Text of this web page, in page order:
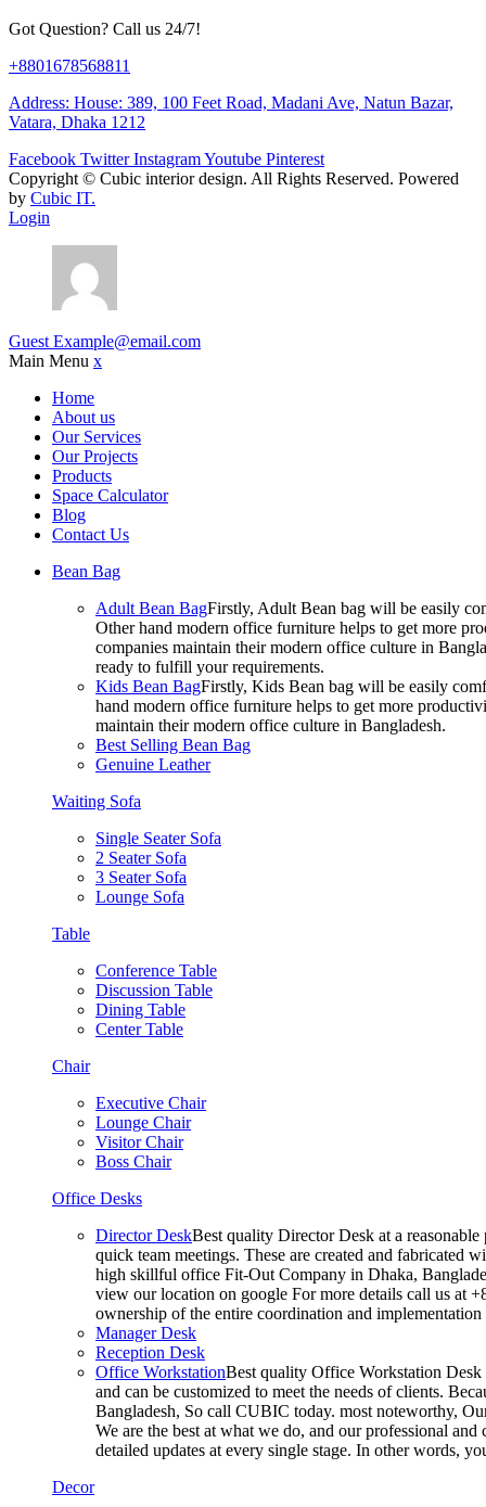
Got Question? Call us 24/7!
+8801678568811
Address: House: 389, 100 Feet Road, Madani Ave, Natun Bazar,
Vatara, Dhaka 1212
Facebook Twitter InstagramYoutube Pinterest
Copyright © Cubic interior design. All Rights Reserved. Powered
by Cubic IT.
Login
Guest Example@email.com
Main Menu x
Home
About us
Our Services
Our Projects
Products
Space Calculator
Blog
Contact Us
Bean Bag
Adult Bean BagFirstly, Adult Bean bag will be easily
Other hand modern office furniture helps to get more
companies maintain their modern office culture in
ready to fulfill your requirements.
Kids Bean BagFirstly, Kids Bean bag will be easily
hand modern office furniture helps to get more
maintain their modern office culture in Bangladesh.
Best Selling Bean Bag
Genuine Leather
Waiting Sofa
Single Seater Sofa
2 Seater Sofa
3 Seater Sofa
Lounge Sofa
Table
Conference Table
Discussion Table
Dining Table
Center Table
Chair
Executive Chair
Lounge Chair
Visitor Chair
Boss Chair
Office Desks
Director DeskBest quality Director Desk at a
quick team meetings. These are created and fabricated
high skillful office Fit-Out Company in Dhaka,
view our location on google For more details call us at
ownership of the entire coordination and
Manager Desk
Reception Desk
Office WorkstationBest quality Office Workstation Desk
and can be customized to meet the needs of clients.
Bangladesh, So call CUBIC today. most noteworthy,
We are the best at what we do, and our professional
detailed updates at every single stage. In other words,
Decor